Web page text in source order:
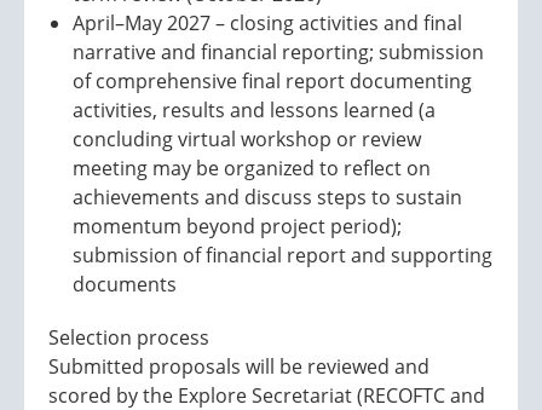
April–May 2027 – closing activities and final
narrative and financial reporting; submission
of comprehensive final report documenting
activities, results and lessons learned (a
concluding virtual workshop or review
meeting may be organized to reflect on
achievements and discuss steps to sustain
momentum beyond project period);
submission of financial report and supporting
documents
Selection process
Submitted proposals will be reviewed and
scored by the Explore Secretariat (RECOFTC and